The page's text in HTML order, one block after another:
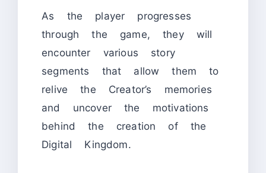
As the player progresses
through the game, they will
encounter various story
segments that allow them to
relive the Creator’s memories
and uncover the motivations
behind the creation of the
Digital Kingdom.